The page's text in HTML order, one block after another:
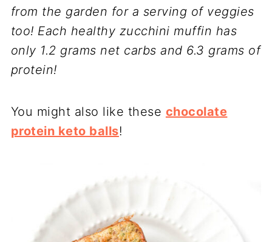
from the garden for a serving of veggies
too! Each healthy zucchini muffin has
only 1.2 grams net carbs and 6.3 grams of
protein!
You might also like these chocolate
protein keto balls!